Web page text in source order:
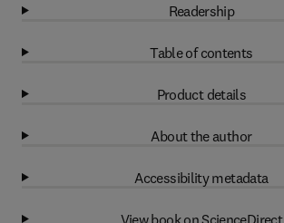
Readership
Table of contents
Product details
About the author
Accessibility metadata
View book on ScienceDirect